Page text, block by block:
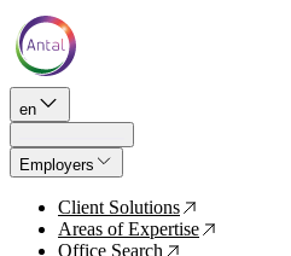
en
Employers
Client Solutions ↗
Areas of Expertise ↗
Office Search